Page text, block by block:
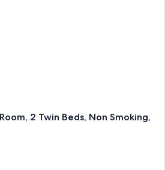
2 Twin Beds, Non Smoking,